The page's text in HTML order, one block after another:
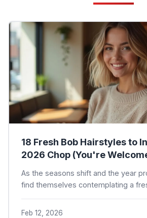
18 Fresh Bob Hairstyles to
2026 Chop (You're
As the seasons shift and the year
find themselves contemplating a
Feb 12, 2026